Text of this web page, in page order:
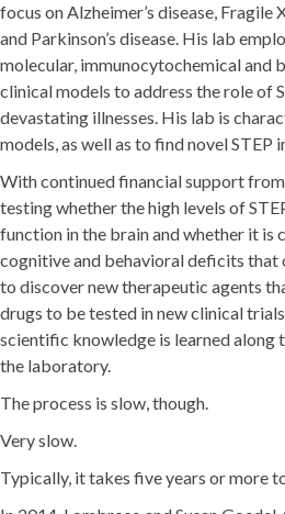
focus on Alzheimer’s disease, Fragile
and Parkinson’s disease. His lab
molecular, immunocytochemical and
clinical models to address the role of
devastating illnesses. His lab is
models, as well as to find novel STEP
With continued financial support
testing whether the high levels of
function in the brain and whether it is
cognitive and behavioral deficits that
to discover new therapeutic agents
drugs to be tested in new clinical
scientific knowledge is learned along
the laboratory.
The process is slow, though.
Very slow.
Typically, it takes five years or more